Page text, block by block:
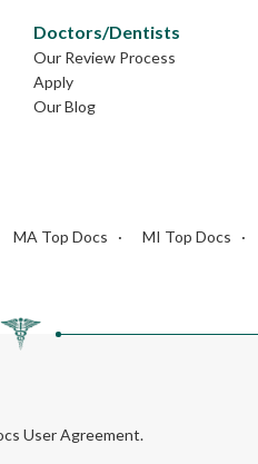
Doctors/Dentists
Our Review Process
Apply
Our Blog
MA Top Docs MI Top Docs
User Agreement.